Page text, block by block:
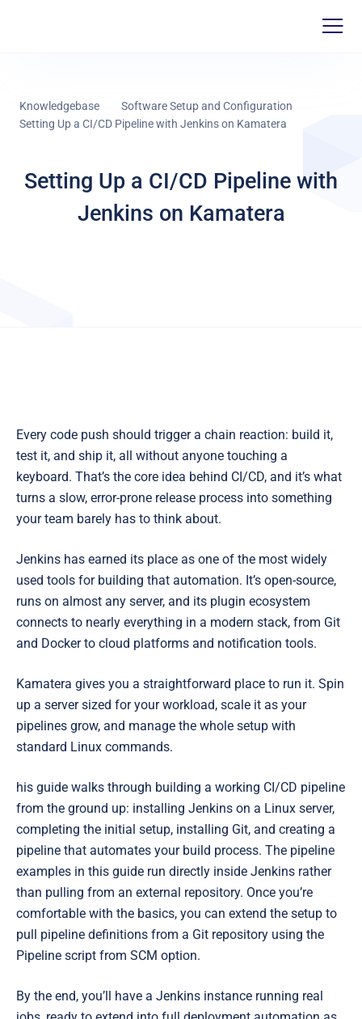
Knowledgebase
Software Setup and Configuration
Setting Up a CI/CD Pipeline with Jenkins on Kamatera
Setting Up a CI/CD Pipeline with
Jenkins on Kamatera
Every code push should trigger a chain reaction: build it,
test it, and ship it, all without anyone touching a
keyboard. That’s the core idea behind CI/CD, and it’s what
turns a slow, error-prone release process into something
your team barely has to think about.
Jenkins has earned its place as one of the most widely
used tools for building that automation. It’s open-source,
runs on almost any server, and its plugin ecosystem
connects to nearly everything in a modern stack, from Git
and Docker to cloud platforms and notification tools.
Kamatera gives you a straightforward place to run it. Spin
up a server sized for your workload, scale it as your
pipelines grow, and manage the whole setup with
standard Linux commands.
his guide walks through building a working CI/CD pipeline
from the ground up: installing Jenkins on a Linux server,
completing the initial setup, installing Git, and creating a
pipeline that automates your build process. The pipeline
examples in this guide run directly inside Jenkins rather
than pulling from an external repository. Once you’re
comfortable with the basics, you can extend the setup to
pull pipeline definitions from a Git repository using the
Pipeline script from SCM option.
By the end, you’ll have a Jenkins instance running real